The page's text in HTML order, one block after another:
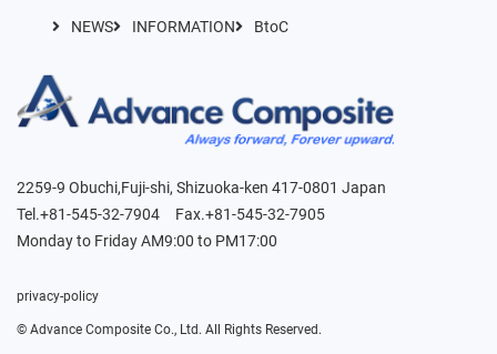
2259-9 Obuchi,Fuji-shi, Shizuoka-ken 417-0801 Japan
Tel.+81-545-32-7904 Fax.+81-545-32-7905
Monday to Friday AM9:00 to PM17:00
privacy-policy
©︎ Advance Composite Co., Ltd. All Rights Reserved.
NEWS INFORMATION BtoC